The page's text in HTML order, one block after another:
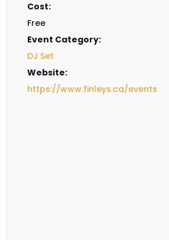
Cost:
Free
Event Category:
DJ Set
Website:
https://www.finleys.ca/events